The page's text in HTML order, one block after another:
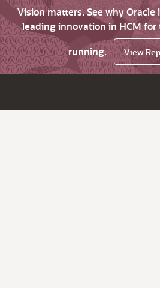
Vision matters. See why Oracle
leading innovation in HCM
running.
View